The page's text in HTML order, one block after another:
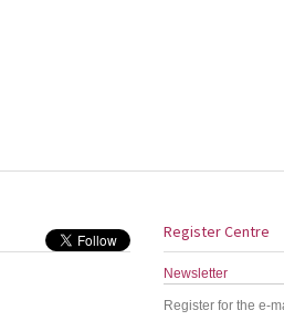
Register Centre
Newsletter
Register for the e-